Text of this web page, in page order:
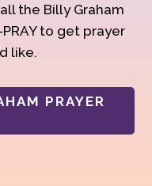
the Billy Graham
to get prayer
like.
PRAYER